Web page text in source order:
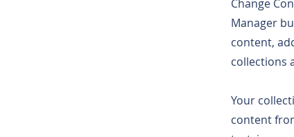
Change
Manager
content,
collections
Your
content